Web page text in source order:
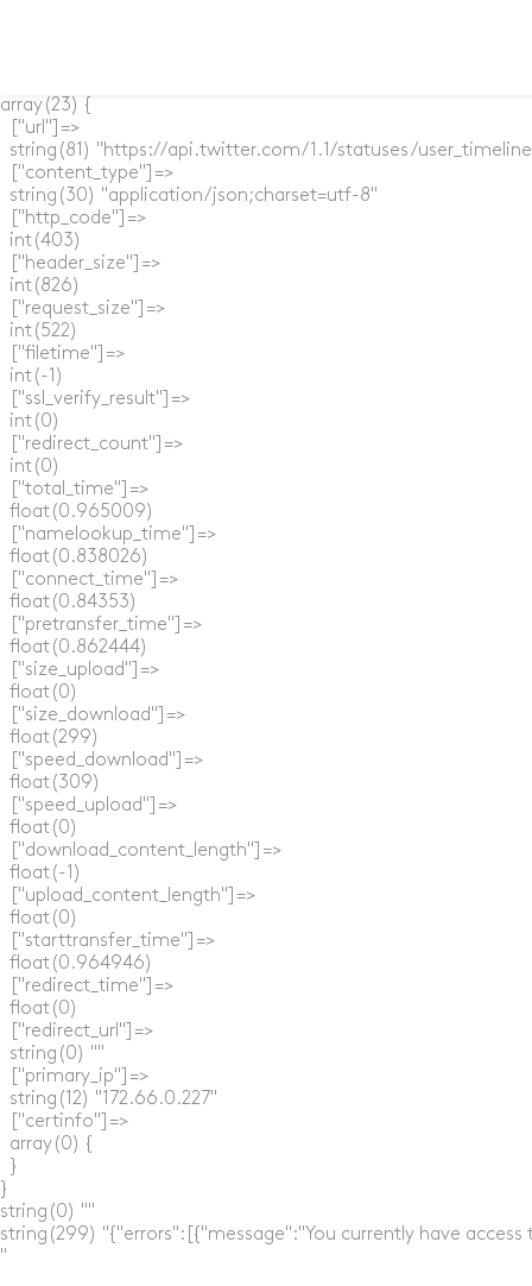
array(23) {
  ["url"]=>
string(81) "https://api.twitter.com/1.1/statuses/
  ["content_type"]=>
  string(30) "application/json;charset=utf-8"
  ["http_code"]=>
  int(403)
  ["header_size"]=>
  int(826)
  ["request_size"]=>
  int(522)
  ["filetime"]=>
  int(-1)
  ["ssl_verify_result"]=>
  int(0)
  ["redirect_count"]=>
  int(0)
  ["total_time"]=>
  float(0.965009)
  ["namelookup_time"]=>
  float(0.838026)
  ["connect_time"]=>
  float(0.84353)
  ["pretransfer_time"]=>
  float(0.862444)
  ["size_upload"]=>
  float(0)
  ["size_download"]=>
  float(299)
  ["speed_download"]=>
  float(309)
  ["speed_upload"]=>
  float(0)
  ["download_content_length"]=>
  float(-1)
  ["upload_content_length"]=>
  float(0)
  ["starttransfer_time"]=>
  float(0.964946)
  ["redirect_time"]=>
  float(0)
  ["redirect_url"]=>
  string(0) ""
  ["primary_ip"]=>
  string(12) "172.66.0.227"
  ["certinfo"]=>
  array(0) {
  }
}
string(0) ""
string(299) "{"errors":[{"message":"You currently have